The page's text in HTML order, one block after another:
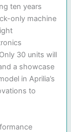
ten years
only machine
30 units will
a showcase
in Aprilia’s
to